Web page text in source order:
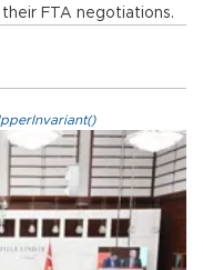
FTA negotiations.